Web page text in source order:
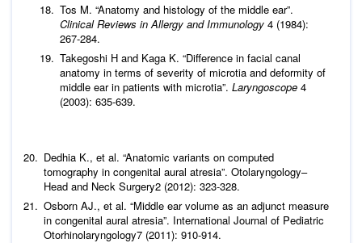
Tos M. “Anatomy and histology of the middle ear”.
Clinical Reviews in Allergy and Immunology 4 (1984):
267-284.
Takegoshi H and Kaga K. “Difference in facial canal
anatomy in terms of severity of microtia and deformity of
middle ear in patients with microtia”. Laryngoscope 4
(2003): 635-639.
Dedhia K., et al. “Anatomic variants on computed
tomography in congenital aural atresia”. Otolaryngology–
Head and Neck Surgery2 (2012): 323-328.
Osborn AJ., et al. “Middle ear volume as an adjunct measure
in congenital aural atresia”. International Journal of Pediatric
Otorhinolaryngology7 (2011): 910-914.